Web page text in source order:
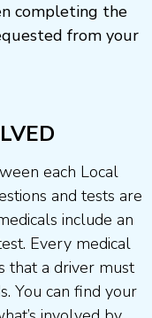
completing the
from your
each Local
and tests are
include an
Every medical
that a driver must
You can find your